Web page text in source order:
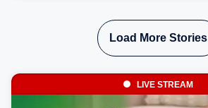
spreading across state lines.
Load More Stories
LIVE STREAM